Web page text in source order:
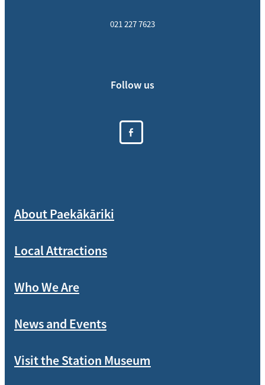
021 227 7623
Follow us
About Paekākāriki
Local Attractions
Who We Are
News and Events
Visit the Station Museum